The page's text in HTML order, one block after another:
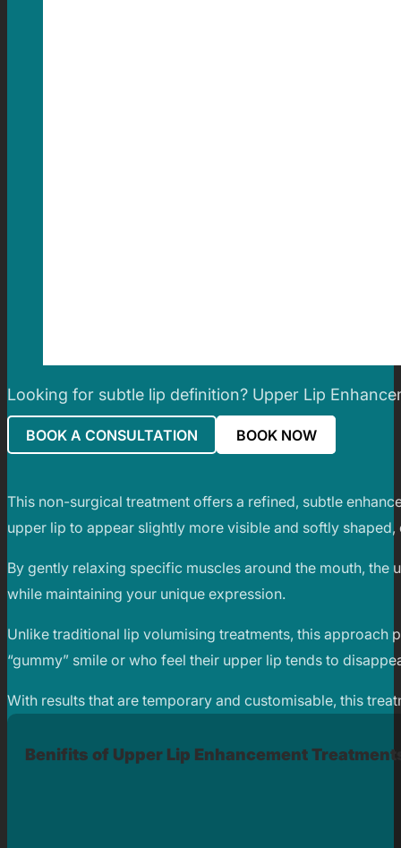
Looking for subtle lip definition? Upper Lip
BOOK A CONSULTATION BOOK NOW
This non-surgical treatment offers a refined, subtle
upper lip to appear slightly more visible and softly
By gently relaxing specific muscles around the mouth,
while maintaining your unique expression.
Unlike traditional lip volumising treatments, this approach
“gummy” smile or who feel their upper lip tends to
With results that are temporary and customisable, this
Benifits of Upper Lip Enhancement